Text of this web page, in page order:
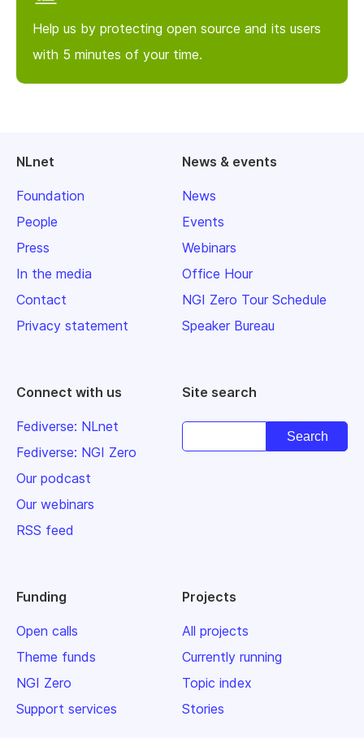
Help us by protecting open source and its users
with 5 minutes of your time.
NLnet
Foundation
People
Press
In the media
Contact
Privacy statement
News & events
News
Events
Webinars
Office Hour
NGI Zero Tour Schedule
Speaker Bureau
Connect with us
Fediverse: NLnet
Fediverse: NGI Zero
Our podcast
Our webinars
RSS feed
Site search
Funding
Open calls
Theme funds
NGI Zero
Support services
Projects
All projects
Currently running
Topic index
Stories